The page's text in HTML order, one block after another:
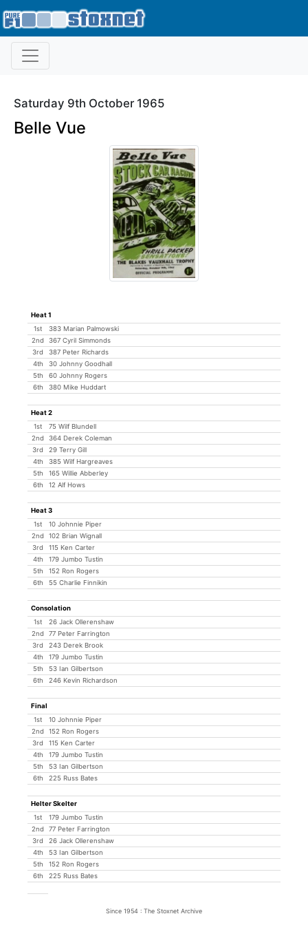
Saturday 9th October 1965
Belle Vue
Heat 1
1st
383 Marian Palmowski
2nd
367 Cyril Simmonds
3rd
387 Peter Richards
4th
30 Johnny Goodhall
5th
60 Johnny Rogers
6th
380 Mike Huddart
Heat 2
1st
75 Wilf Blundell
2nd
364 Derek Coleman
3rd
29 Terry Gill
4th
385 Wilf Hargreaves
5th
165 Willie Abberley
6th
12 Alf Hows
Heat 3
1st
10 Johnnie Piper
2nd
102 Brian Wignall
3rd
115 Ken Carter
4th
179 Jumbo Tustin
5th
152 Ron Rogers
6th
55 Charlie Finnikin
Consolation
1st
26 Jack Ollerenshaw
2nd
77 Peter Farrington
3rd
243 Derek Brook
4th
179 Jumbo Tustin
5th
53 Ian Gilbertson
6th
246 Kevin Richardson
Final
1st
10 Johnnie Piper
2nd
152 Ron Rogers
3rd
115 Ken Carter
4th
179 Jumbo Tustin
5th
53 Ian Gilbertson
6th
225 Russ Bates
Helter Skelter
1st
179 Jumbo Tustin
2nd
77 Peter Farrington
3rd
26 Jack Ollerenshaw
4th
53 Ian Gilbertson
5th
152 Ron Rogers
6th
225 Russ Bates
Since 1954 : The Stoxnet Archive